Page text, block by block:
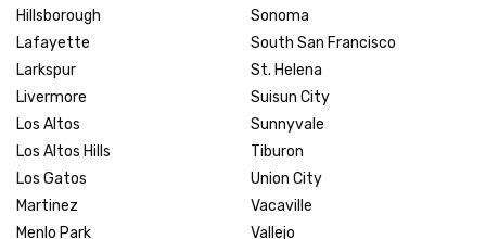
Hillsborough
Lafayette
Larkspur
Livermore
Los Altos
Los Altos Hills
Los Gatos
Martinez
Menlo Park
Sonoma
South San Francisco
St. Helena
Suisun City
Sunnyvale
Tiburon
Union City
Vacaville
Vallejo